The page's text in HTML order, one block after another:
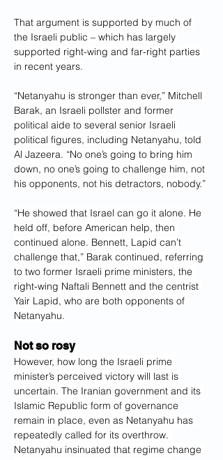
That argument is supported by much of
the Israeli public – which has largely
supported right-wing and far-right parties
in recent years.
“Netanyahu is stronger than ever,” Mitchell
Barak, an Israeli pollster and former
political aide to several senior Israeli
political figures, including Netanyahu, told
Al Jazeera. “No one’s going to bring him
down, no one’s going to challenge him, not
his opponents, not his detractors, nobody.”
“He showed that Israel can go it alone. He
held off, before American help, then
continued alone. Bennett, Lapid can’t
challenge that,” Barak continued, referring
to two former Israeli prime ministers, the
right-wing Naftali Bennett and the centrist
Yair Lapid, who are both opponents of
Netanyahu.
Not so rosy
However, how long the Israeli prime
minister’s perceived victory will last is
uncertain. The Iranian government and its
Islamic Republic form of governance
remain in place, even as Netanyahu has
repeatedly called for its overthrow.
Netanyahu insinuated that regime change